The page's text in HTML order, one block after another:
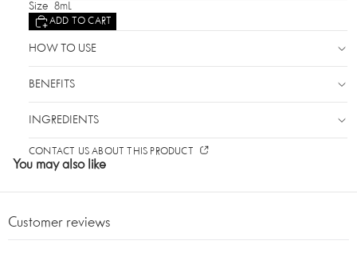
SCREENSize 8mL
ADD TO CART
HOW TO USE
BENEFITS
INGREDIENTS
CONTACT US ABOUT THIS PRODUCT
You may also like
Customer reviews